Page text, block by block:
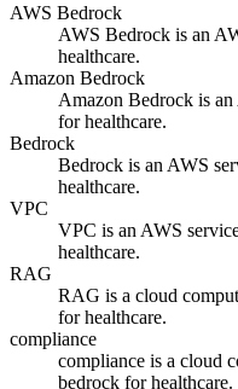
AWS Bedrock
AWS Bedrock is an
healthcare.
Amazon Bedrock
Amazon Bedrock is
for healthcare.
Bedrock
Bedrock is an AWS
healthcare.
VPC
VPC is an AWS
healthcare.
RAG
RAG is a cloud
for healthcare.
compliance
compliance is a cloud
bedrock for healthcare.